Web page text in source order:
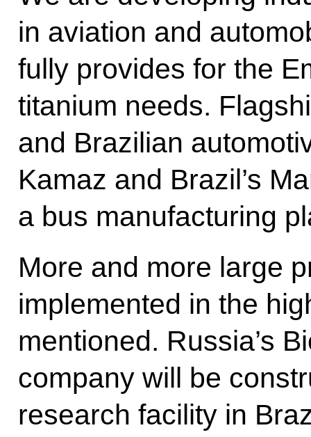
in aviation and
fully provides for the
titanium needs.
and Brazilian
Kamaz and Brazil’s
a bus manufacturing
More and more large
implemented in the
mentioned. Russia’s
company will be
research facility in